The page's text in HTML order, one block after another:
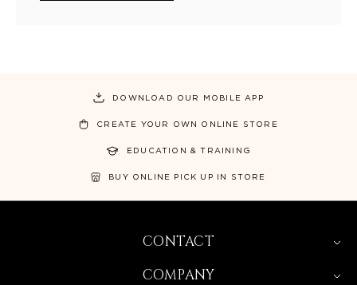
DOWNLOAD OUR MOBILE APP
CREATE YOUR OWN ONLINE STORE
EDUCATION & TRAINING
BUY ONLINE PICK UP IN STORE
CONTACT
COMPANY